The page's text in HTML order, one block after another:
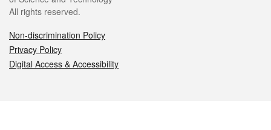
All rights reserved.
Non-discrimination Policy
Privacy Policy
Digital Access & Accessibility